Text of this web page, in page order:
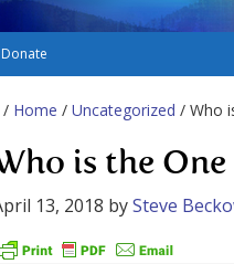
Donate
/ Home / Uncategorized / Who
is the
13, 2018 bySteve